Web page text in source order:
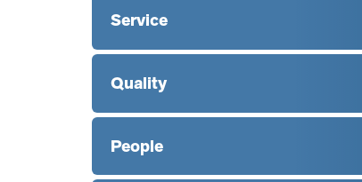
Service
Quality
People